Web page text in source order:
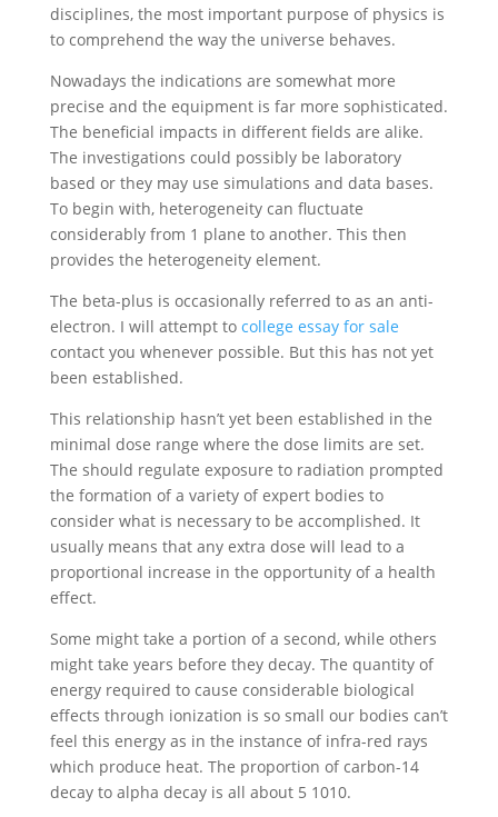
disciplines, the most important purpose of physics is
to comprehend the way the universe behaves.
Nowadays the indications are somewhat more
precise and the equipment is far more sophisticated.
The beneficial impacts in different fields are alike.
The investigations could possibly be laboratory
based or they may use simulations and data bases.
To begin with, heterogeneity can fluctuate
considerably from 1 plane to another. This then
provides the heterogeneity element.
The beta-plus is occasionally referred to as an anti-
electron. I will attempt to college essay for sale
contact you whenever possible. But this has not yet
been established.
This relationship hasn’t yet been established in the
minimal dose range where the dose limits are set.
The should regulate exposure to radiation prompted
the formation of a variety of expert bodies to
consider what is necessary to be accomplished. It
usually means that any extra dose will lead to a
proportional increase in the opportunity of a health
effect.
Some might take a portion of a second, while others
might take years before they decay. The quantity of
energy required to cause considerable biological
effects through ionization is so small our bodies can’t
feel this energy as in the instance of infra-red rays
which produce heat. The proportion of carbon-14
decay to alpha decay is all about 5 1010.